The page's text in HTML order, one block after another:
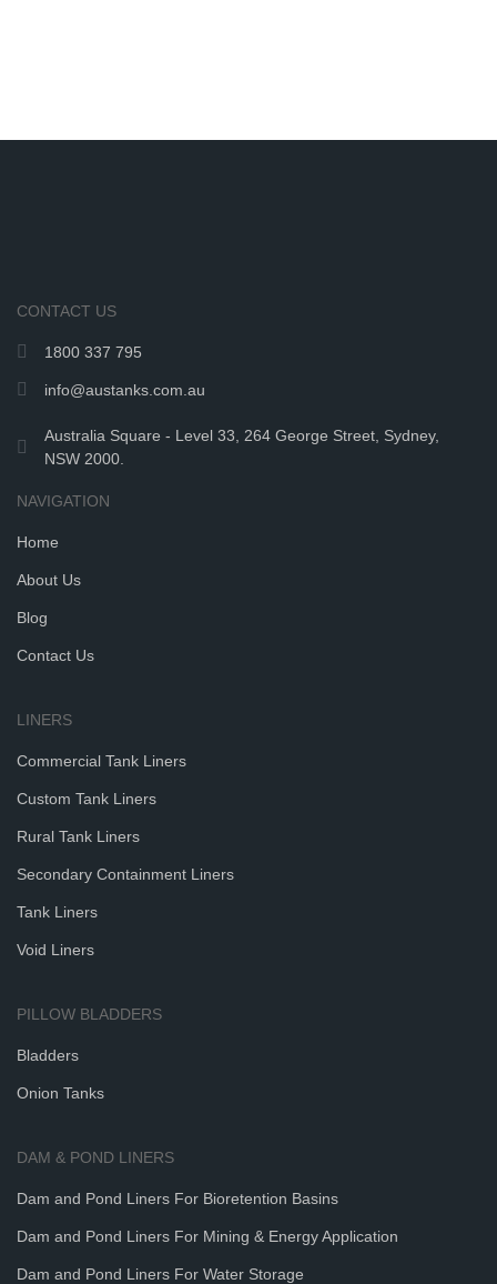
CONTACT US
1800 337 795
info@austanks.com.au
Australia Square - Level 33, 264 George Street, Sydney,
NSW 2000.
NAVIGATION
Home
About Us
Blog
Contact Us
LINERS
Commercial Tank Liners
Custom Tank Liners
Rural Tank Liners
Secondary Containment Liners
Tank Liners
Void Liners
PILLOW BLADDERS
Bladders
Onion Tanks
DAM & POND LINERS
Dam and Pond Liners For Bioretention Basins
Dam and Pond Liners For Mining & Energy Application
Dam and Pond Liners For Water Storage